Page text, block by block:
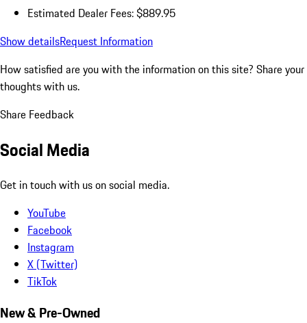
Estimated Dealer Fees: $889.95
Show detailsRequest Information
How satisfied are you with the information on this site? Share your
thoughts with us.
Share Feedback
Social Media
Get in touch with us on social media.
YouTube
Facebook
Instagram
X (Twitter)
TikTok
New & Pre-Owned